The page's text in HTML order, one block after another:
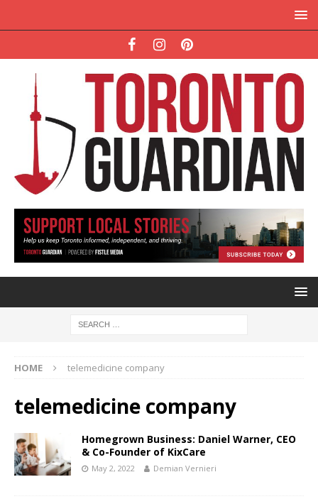
HOME telemedicine company
telemedicine company
Homegrown Business: Daniel Warner, CEO
& Co-Founder of KixCare
May 2, 2022 Demian Vernieri